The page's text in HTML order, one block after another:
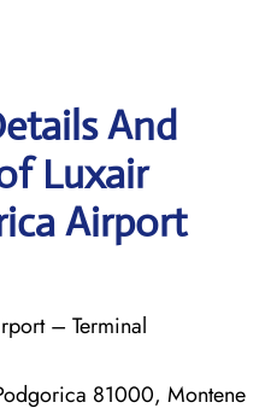
And
Luxair
Airport
– Terminal
81000, Montene